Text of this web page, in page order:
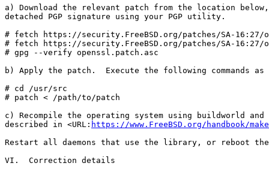
a) Download the relevant patch from the location
detached PGP signature using your PGP utility.
# fetch https://security.FreeBSD.org/patches/SA-16:27/
# fetch https://security.FreeBSD.org/patches/SA-16:27/
# gpg --verify openssl.patch.asc
b) Apply the patch.  Execute the following commands
# cd /usr/src
# patch < /path/to/patch
c) Recompile the operating system using buildworld
described in <URL: https://www.FreeBSD.org/handbook/
Restart all daemons that use the library, or reboot the
VI.  Correction details